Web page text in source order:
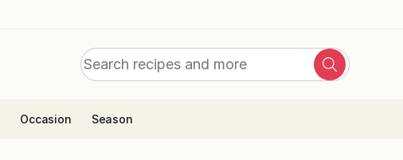
Search
Search
Occasion Season